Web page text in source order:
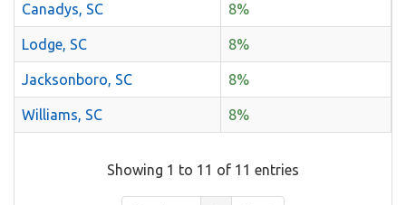
Canadys, SC 8%
Lodge, SC 8%
Jacksonboro, SC 8%
Williams, SC 8%
Showing 1 to 11 of 11 entries